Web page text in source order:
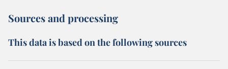
Sources and processing
This data is based on the following sources